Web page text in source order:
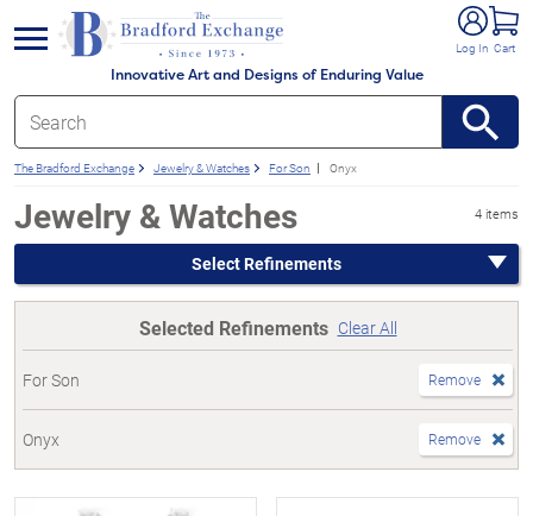
Innovative Art and Designs of Enduring Value
Log In Cart
menu
The Bradford Exchange Jewelry & Watches For Son Onyx
Jewelry & Watches 4 items
Select Refinements
Selected Refinements Clear All
For Son Remove
Onyx Remove